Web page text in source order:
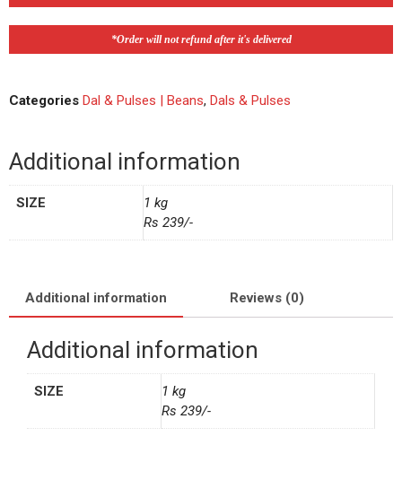
*Order will not refund after it's delivered
Categories Dal & Pulses | Beans, Dals & Pulses
Additional information
SIZE
1 kg
Rs 239/-
Additional information Reviews (0)
Additional information
SIZE
1 kg
Rs 239/-